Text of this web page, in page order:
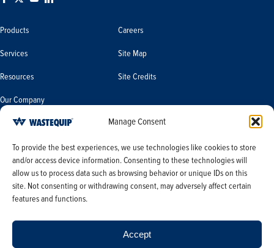
Manage Consent
To provide the best experiences, we use technologies like cookies to store
and/or access device information. Consenting to these technologies will
allow us to process data such as browsing behavior or unique IDs on this
site. Not consenting or withdrawing consent, may adversely affect certain
features and functions.
Accept
Products
Services
Resources
Our Company
Careers
Site Map
Site Credits
Terms & Conditions of Sale
PO Terms & Conditions
Information/Limit the Use of My
Sensitive Personal Information